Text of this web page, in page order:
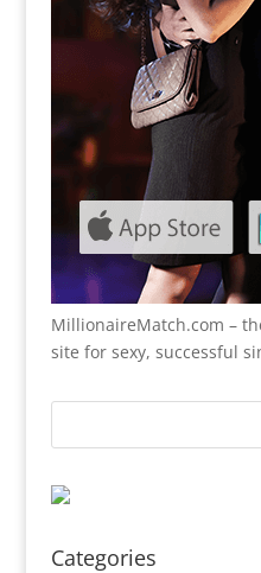
MillionaireMatch.com –
site for sexy, successful
Categories